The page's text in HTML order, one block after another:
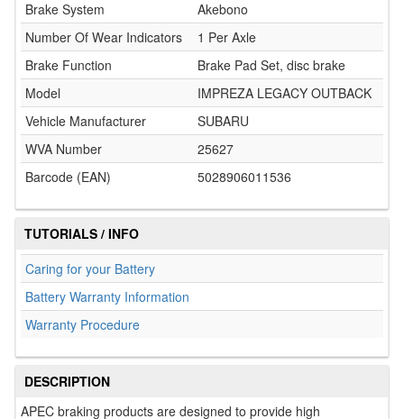
Brake System
Akebono
Number Of Wear Indicators
1 Per Axle
Brake Function
Brake Pad Set, disc brake
Model
IMPREZA LEGACY OUTBACK
Vehicle Manufacturer
SUBARU
WVA Number
25627
Barcode (EAN)
5028906011536
TUTORIALS / INFO
Caring for your Battery
Battery Warranty Information
Warranty Procedure
DESCRIPTION
APEC braking products are designed to provide high